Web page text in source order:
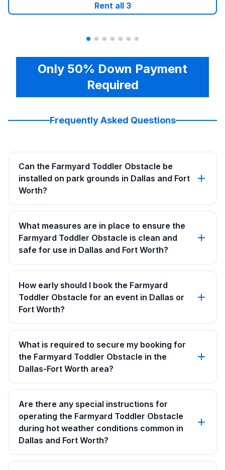
Rent all 3
Only 50% Down Payment
Required
Frequently Asked Questions
Can the Farmyard Toddler Obstacle be
installed on park grounds in Dallas and Fort
Worth?
What measures are in place to ensure the
Farmyard Toddler Obstacle is clean and
safe for use in Dallas and Fort Worth?
How early should I book the Farmyard
Toddler Obstacle for an event in Dallas or
Fort Worth?
What is required to secure my booking for
the Farmyard Toddler Obstacle in the
Dallas-Fort Worth area?
Are there any special instructions for
operating the Farmyard Toddler Obstacle
during hot weather conditions common in
Dallas and Fort Worth?